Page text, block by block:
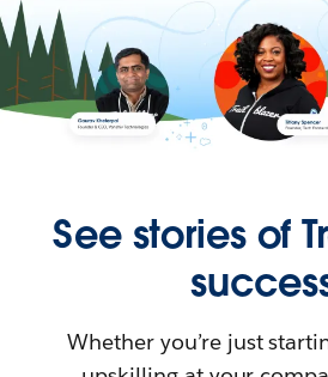
See stories of
Whether you’re just